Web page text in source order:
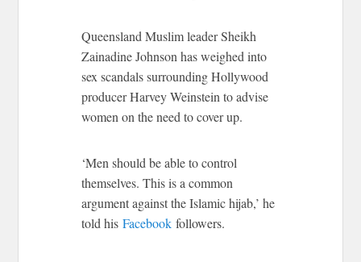
Queensland Muslim leader Sheikh
Zainadine Johnson has weighed into
sex scandals surrounding Hollywood
producer Harvey Weinstein to advise
women on the need to cover up.
‘Men should be able to control
themselves. This is a common
argument against the Islamic hijab,’ he
told hisFacebook followers.